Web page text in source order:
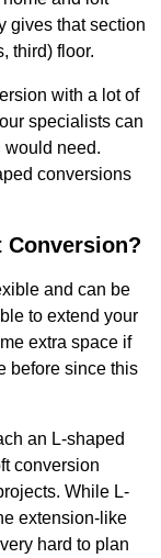
gives that section
third) floor.
with a lot of
specialists can
would need.
conversions
Conversion?
and can be
to extend your
extra space if
before since this
an L-shaped
conversion
While L-
extension-like
hard to plan